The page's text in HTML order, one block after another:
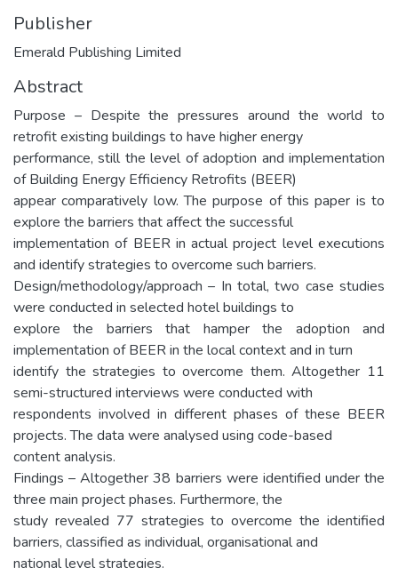
Publisher
Emerald Publishing Limited
Abstract
Purpose – Despite the pressures around the world to
retrofit existing buildings to have higher energy
performance, still the level of adoption and implementation
of Building Energy Efficiency Retrofits (BEER)
appear comparatively low. The purpose of this paper is to
explore the barriers that affect the successful
implementation of BEER in actual project level executions
and identify strategies to overcome such barriers.
Design/methodology/approach – In total, two case studies
were conducted in selected hotel buildings to
explore the barriers that hamper the adoption and
implementation of BEER in the local context and in turn
identify the strategies to overcome them. Altogether 11
semi-structured interviews were conducted with
respondents involved in different phases of these BEER
projects. The data were analysed using code-based
content analysis.
Findings – Altogether 38 barriers were identified under the
three main project phases. Furthermore, the
study revealed 77 strategies to overcome the identified
barriers, classified as individual, organisational and
national level strategies.